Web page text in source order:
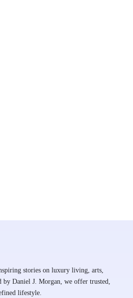
stories on luxury living, arts,
by Daniel J. Morgan, we offer trusted,
lifestyle.